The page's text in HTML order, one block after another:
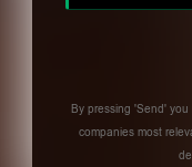
By pressing 'Send'
companies most